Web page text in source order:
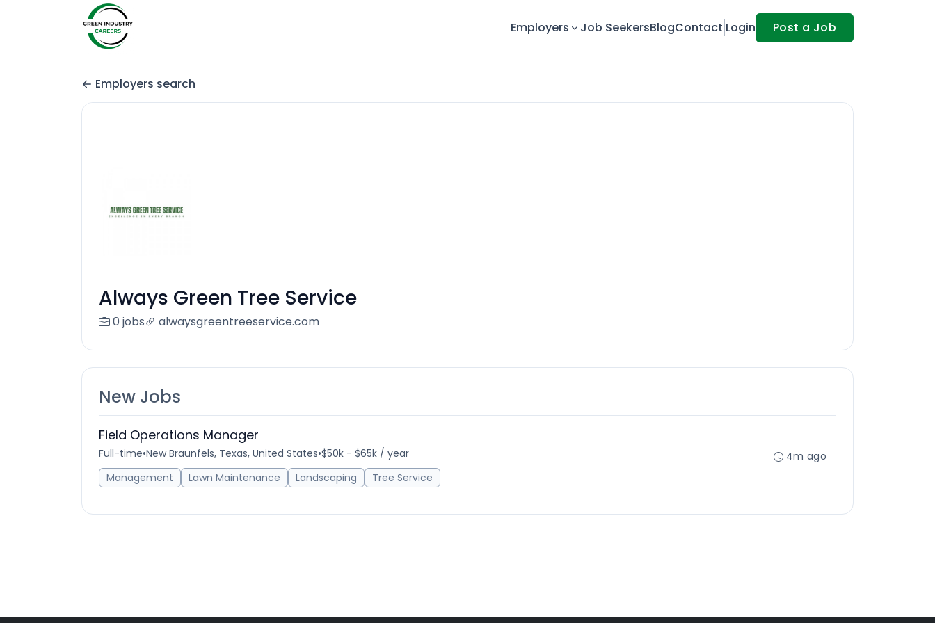
Employers Job SeekersBlogContact Login Post a Job
Employers search
Always Green Tree Service
0 jobs alwaysgreentreeservice.com
New Jobs
Field Operations Manager
Full-time•New Braunfels, Texas, United States•$50k - $65k / year
Management
Lawn Maintenance Landscaping Tree Service
4m ago